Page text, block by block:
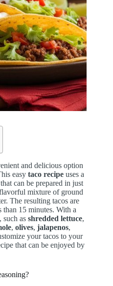
and delicious option
easy taco recipe uses a
that can be prepared in just
mixture of ground
The resulting tacos are
than 15 minutes. With a
such as shredded lettuce,
, olives, jalapenos,
your tacos to your
that can be enjoyed by